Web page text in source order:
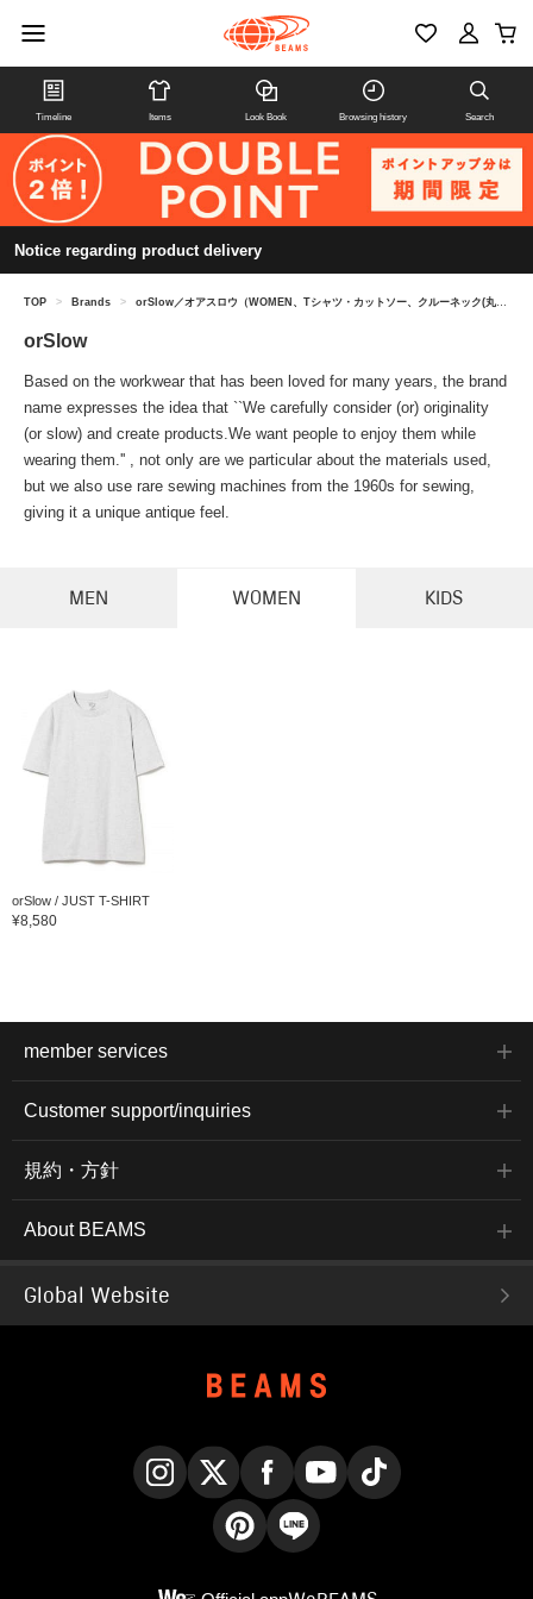
Timeline Items Look Book Browsing history Search
Notice regarding product delivery
TOP > Brands > orSlow／オアスロウ（WOMEN、Tシャツ・カットソー、クルーネック(丸首)）
orSlow
Based on the workwear that has been loved for many years, the brand
name expresses the idea that ``We carefully consider (or) originality
(or slow) and create products.We want people to enjoy them while
wearing them.'' , not only are we particular about the materials used,
but we also use rare sewing machines from the 1960s for sewing,
giving it a unique antique feel.
MEN WOMEN KIDS
orSlow / JUST T-SHIRT
¥8,580
member services
Customer support/inquiries
規約・方針
About BEAMS
Global Website